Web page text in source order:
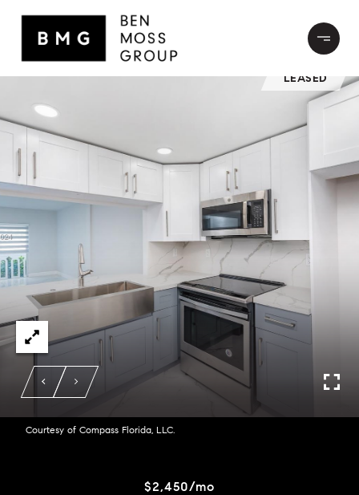
LEASED
Courtesy of Compass Florida, LLC.
$2,450/mo